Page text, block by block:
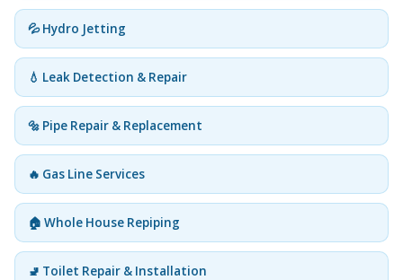
💦 Hydro Jetting
💧 Leak Detection & Repair
🔩 Pipe Repair & Replacement
🔥 Gas Line Services
🏠 Whole House Repiping
🚽 Toilet Repair & Installation